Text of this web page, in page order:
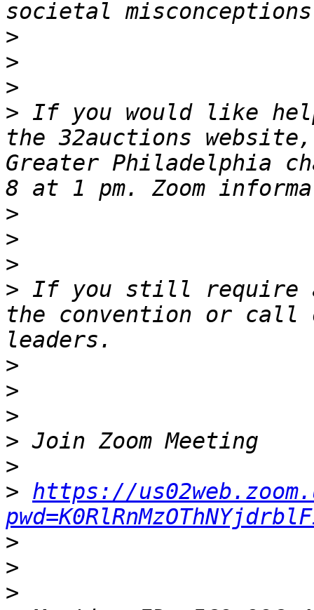
>
>
>
> If you would like
the 32auctions
Greater Philadelphia
>
>
>
> If you still require
the convention or call
>
>
>
>
>
> https://
>
>
>